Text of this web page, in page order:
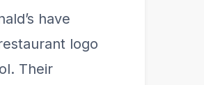
have
logo
Their